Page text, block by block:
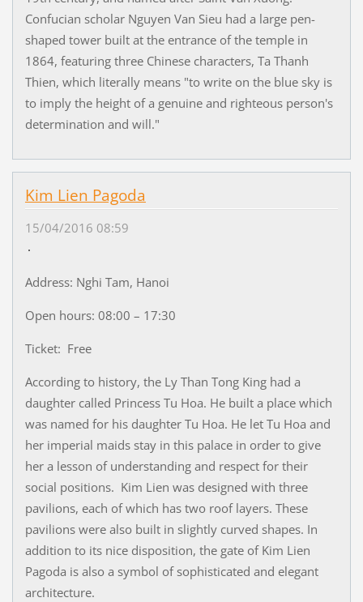
Confucian scholar Nguyen Van Sieu had a large pen-
shaped tower built at the entrance of the temple in
1864, featuring three Chinese characters, Ta Thanh
Thien, which literally means "to write on the blue sky is
to imply the height of a genuine and righteous person's
determination and will."
Kim Lien Pagoda
15/04/2016 08:59
Address: Nghi Tam, Hanoi
Open hours: 08:00 – 17:30
Ticket: Free
According to history, the Ly Than Tong King had a
daughter called Princess Tu Hoa. He built a place which
was named for his daughter Tu Hoa. He let Tu Hoa and
her imperial maids stay in this palace in order to give
her a lesson of understanding and respect for their
social positions. Kim Lien was designed with three
pavilions, each of which has two roof layers. These
pavilions were also built in slightly curved shapes. In
addition to its nice disposition, the gate of Kim Lien
Pagoda is also a symbol of sophisticated and elegant
architecture.